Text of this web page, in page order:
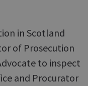
in Scotland
of Prosecution
to inspect
and Procurator